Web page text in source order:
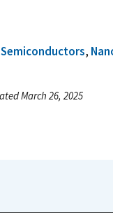
Semiconductors,
March 26, 2025